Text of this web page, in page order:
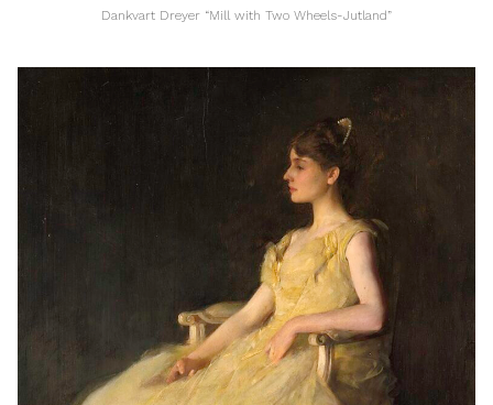
Dankvart Dreyer “Mill with Two Wheels-Jutland”